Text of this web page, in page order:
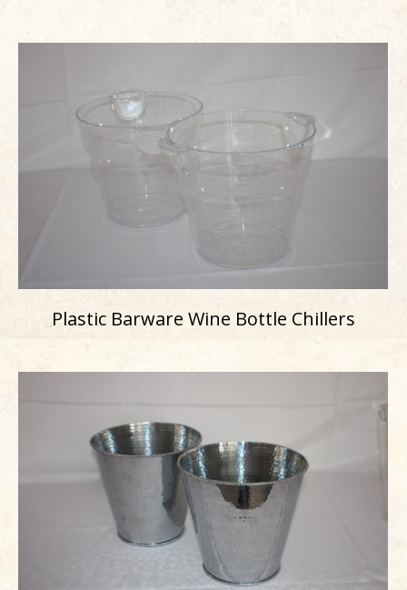
Plastic Barware Wine Bottle Chillers